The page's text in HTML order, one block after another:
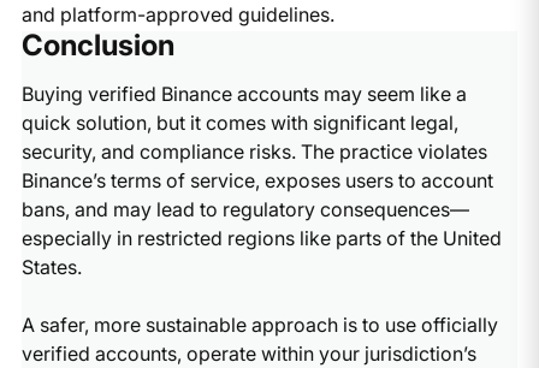
and platform-approved guidelines.
Conclusion
Buying verified Binance accounts may seem like a
quick solution, but it comes with significant legal,
security, and compliance risks. The practice violates
Binance’s terms of service, exposes users to account
bans, and may lead to regulatory consequences—
especially in restricted regions like parts of the United
States.
A safer, more sustainable approach is to use officially
verified accounts, operate within your jurisdiction’s